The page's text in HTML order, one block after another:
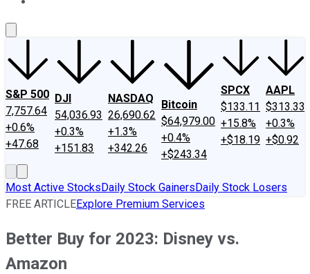
S&P 500
7,757.64
+0.6%
+47.68
DJI
54,036.93
+0.3%
+151.83
NASDAQ
26,690.62
+1.3%
+342.26
Bitcoin
$64,979.00
+0.4%
+$243.34
SPCX
$133.11
+15.8%
+$18.19
AAPL
$313.33
+0.3%
+$0.92
Most Active StocksDaily Stock GainersDaily Stock Losers
FREE ARTICLEExplore Premium Services
Better Buy for 2023: Disney vs.
Amazon